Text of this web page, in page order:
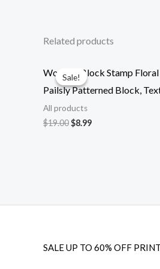
Related products
Sale!
Sale!
Wooden Block Stamp
Pailsly Patterned Block,
All products
$19.00 Original
$8.99Current
SALE UP TO 60% OFF